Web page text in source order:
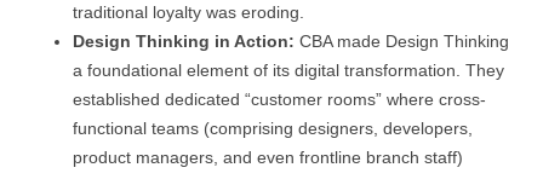
traditional loyalty was eroding.
Design Thinking in Action: CBA made Design Thinking
a foundational element of its digital transformation. They
established dedicated “customer rooms” where cross-
functional teams (comprising designers, developers,
product managers, and even frontline branch staff)